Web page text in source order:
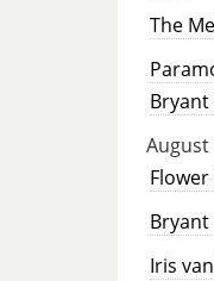
The
Bryant
August
Bryant
Iris